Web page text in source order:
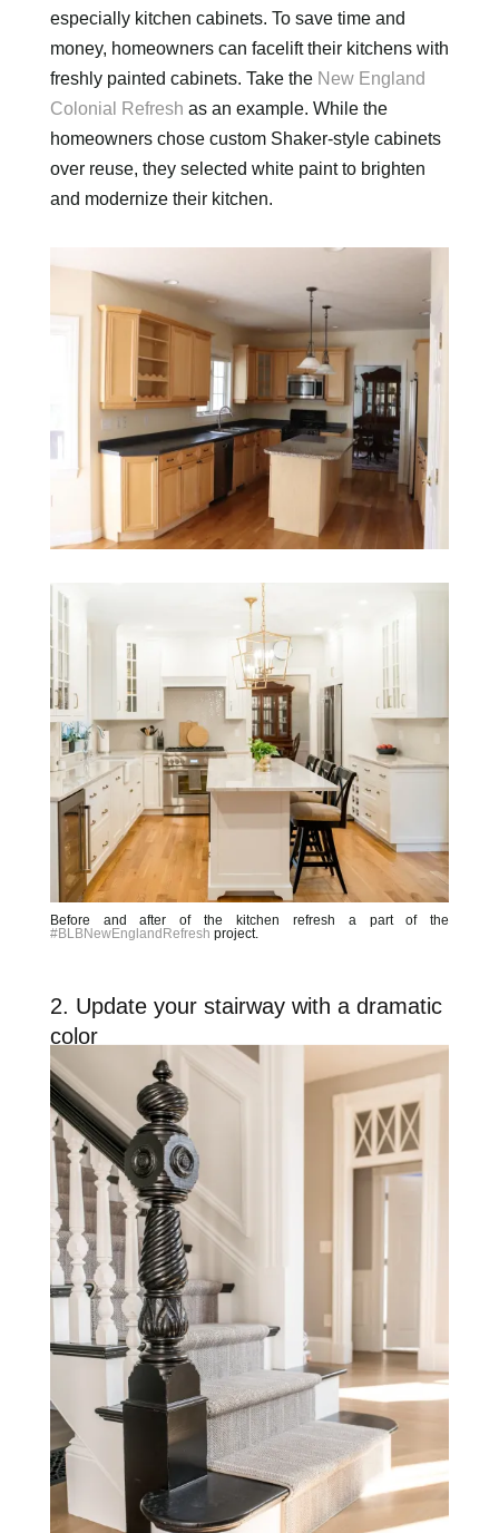
especially kitchen cabinets. To save time and
money, homeowners can facelift their kitchens with
freshly painted cabinets. Take the New England
Colonial Refresh as an example. While the
homeowners chose custom Shaker-style cabinets
over reuse, they selected white paint to brighten
and modernize their kitchen.
Before and after of the kitchen refresh a part of the
#BLBNewEnglandRefresh project.
2. Update your stairway with a dramatic
color